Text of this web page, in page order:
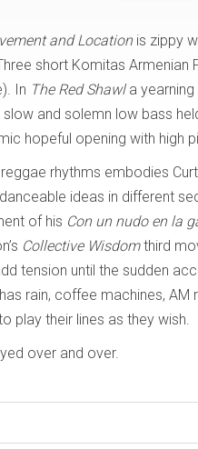
and Locationis zippy
short Komitas Armenian
In The Red Shawla yearning
and solemn low bass
hopeful opening with high
rhythms embodies
ideas in different
of his Con un nudo en la
Collective Wisdomthird
tension until the sudden
rain, coffee machines, AM
play their lines as they wish.
over and over.